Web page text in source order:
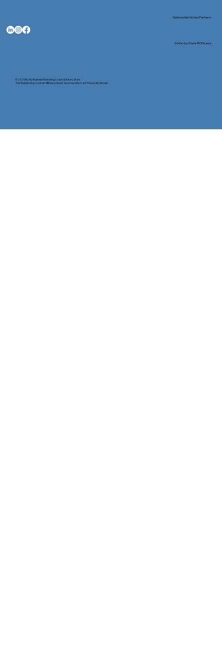
© 2025 ByMy Business Marketing Coach&Notary Stars
This Website May Contain Affiliate Links for Services I/We Can't Personally Render
Nationwide Notary Partners
State-by-State RON Laws